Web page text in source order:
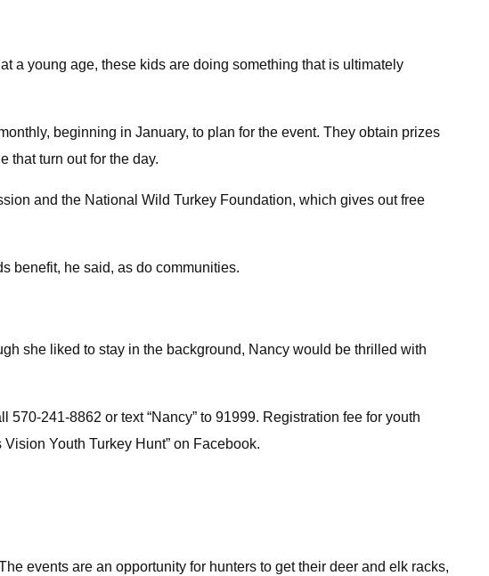
a young age, these kids are doing something that is ultimately
beginning in January, to plan for the event. They obtain prizes
that turn out for the day.
and the National Wild Turkey Foundation, which gives out free
benefit, he said, as do communities.
she liked to stay in the background, Nancy would be thrilled with
241-8862 or text “Nancy” to 91999. Registration fee for youth
Youth Turkey Hunt” on Facebook.
events are an opportunity for hunters to get their deer and elk racks,